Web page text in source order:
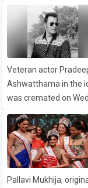
to the promotional
Sept. 6. In the
on horseback before
woh hoga ab Bigg
upcoming season,
yet been announced.
Veteran actor
Ashwatthama in the
was cremated on
Best Colony. Family
personalities from
final respects. The
with emotion as he
rites. Rawat, who
Lagaan and Ghajini,
Pallavi Mukhija,